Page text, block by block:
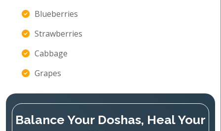
Blueberries
Strawberries
Cabbage
Grapes
Balance Your Doshas, Heal Your